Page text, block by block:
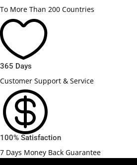
To More Than 200 Countries

365 Days
Customer Support & Service

100% Satisfaction
7 Days Money Back Guarantee